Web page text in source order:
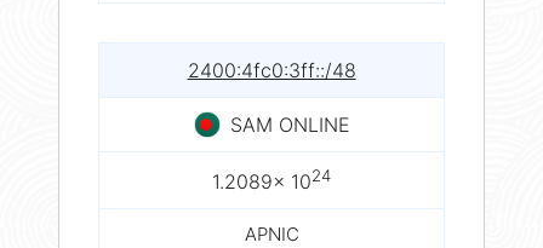
2400:4fc0:3ff::/48
SAM ONLINE
1.2089× 1024
APNIC